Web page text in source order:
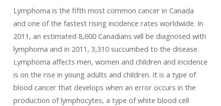
Lymphoma is the fifth most common cancer in Canada
and one of the fastest rising incidence rates worldwide. In
2011, an estimated 8,600 Canadians will be diagnosed with
lymphoma and in 2011, 3,310 succumbed to the disease.
Lymphoma affects men, women and children and incidence
is on the rise in young adults and children. It is a type of
blood cancer that develops when an error occurs in the
production of lymphocytes, a type of white blood cell